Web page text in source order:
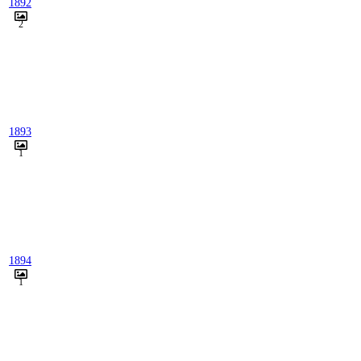
1892
2
1893
1
1894
1